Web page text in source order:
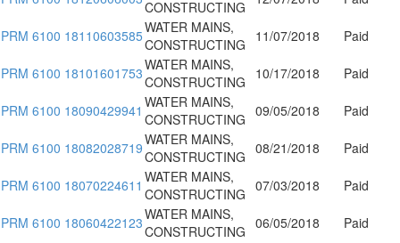
CONSTRUCTING
PRM 6100 18110603585WATER MAINS,
CONSTRUCTING
11/07/2018 Paid
PRM 6100 18101601753WATER MAINS,
CONSTRUCTING
10/17/2018 Paid
PRM 6100 18090429941 WATER MAINS,
CONSTRUCTING 09/05/2018 Paid
PRM 6100 18082028719WATER MAINS,
CONSTRUCTING 08/21/2018 Paid
PRM 6100 18070224611 WATER MAINS,
CONSTRUCTING 07/03/2018 Paid
PRM 6100 18060422123WATER MAINS,
CONSTRUCTING 06/05/2018 Paid